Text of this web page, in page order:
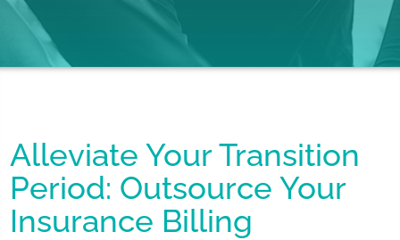
Alleviate Your Transition
Period: Outsource Your
Insurance Billing